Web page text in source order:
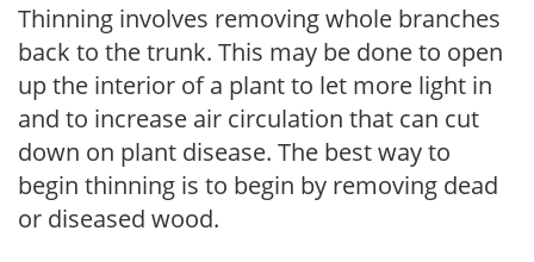
Thinning involves removing whole branches
back to the trunk. This may be done to open
up the interior of a plant to let more light in
and to increase air circulation that can cut
down on plant disease. The best way to
begin thinning is to begin by removing dead
or diseased wood.